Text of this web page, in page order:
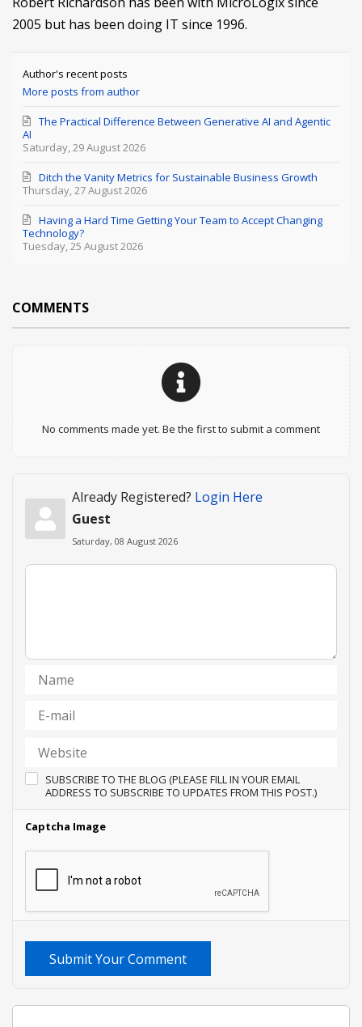
2005 but has been doing IT since 1996.
Author's recent posts
More posts from author
Saturday, 29 August 2026
The Practical Difference Between Generative AI and Agentic
AI
Thursday, 27 August 2026
Ditch the Vanity Metrics for Sustainable Business Growth
Tuesday, 25 August 2026
Having a Hard Time Getting Your Team to Accept Changing
Technology?
COMMENTS
No comments made yet. Be the first to submit a comment
Already Registered? Login Here
Guest
Saturday, 08 August 2026
SUBSCRIBE TO THE BLOG (PLEASE FILL IN YOUR EMAIL
ADDRESS TO SUBSCRIBE TO UPDATES FROM THIS POST.)
Captcha Image
Submit Your Comment